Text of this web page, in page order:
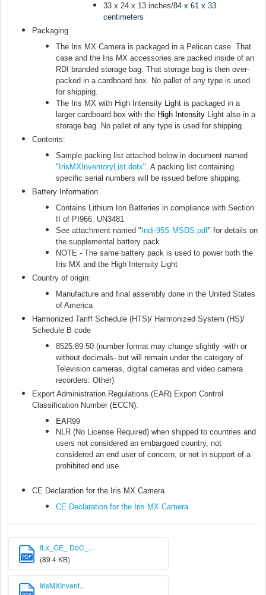
33 x 24 x 13 inches/84 x 61 x 33
centimeters
Packaging
The Iris MX Camera is packaged in a Pelican case. That
case and the Iris MX accessories are packed inside of an
RDI branded storage bag. That storage bag is then over-
packed in a cardboard box. No pallet of any type is used
for shipping.
The Iris MX with High Intensity Light is packaged in a
larger cardboard box with the High Intensity Light also in a
storage bag. No pallet of any type is used for shipping.
Contents:
Sample packing list attached below in document named
"IrisMXInventoryList.dotx" . A packing list containing
specific serial numbers will be issued before shipping.
Battery Information
Contains Lithium Ion Batteries in compliance with Section
II of PI966. UN3481
See attachment named "Indi-95S MSDS.pdf" for details on
the supplemental battery pack
NOTE - The same battery pack is used to power both the
Iris MX and the High Intensity Light
Country of origin:
Manufacture and final assembly done in the United States
of America
Harmonized Tariff Schedule (HTS)/ Harmonized System (HS)/
Schedule B code
8525.89.50 (number format may change slightly -with or
without decimals- but will remain under the category of
Television cameras, digital cameras and video camera
recorders: Other)
Export Administration Regulations (EAR) Export Control
Classification Number (ECCN):
EAR99
NLR (No License Required) when shipped to countries and
users not considered an embargoed country, not
considered an end user of concern, or not in support of a
prohibited end use.
CE Declaration for the Iris MX Camera
CE Declaration for the Iris MX Camera
PDF
ILx_CE_ DoC_...
(89.4 KB)
IrisMXInvent...